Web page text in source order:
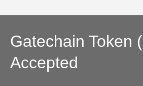
Gatechain Token (
Accepted